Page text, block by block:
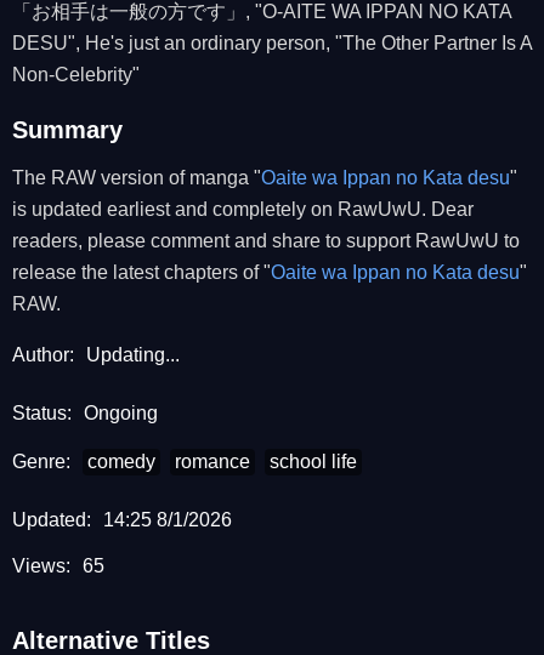
「お相手は一般の方です」, "O-AITE WA IPPAN NO KATA
DESU", He's just an ordinary person, "The Other Partner Is A
Non-Celebrity"
Summary
The RAW version of manga "Oaite wa Ippan no Kata desu"
is updated earliest and completely on RawUwU. Dear
readers, please comment and share to support RawUwU to
release the latest chapters of "Oaite wa Ippan no Kata desu"
RAW.
Author: Updating...
Status: Ongoing
Genre: comedy romance school life
Updated: 14:25 8/1/2026
Views: 65
Alternative Titles